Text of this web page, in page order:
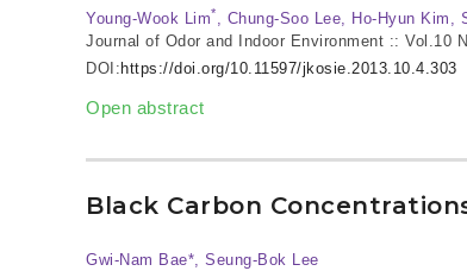
Young-Wook Lim* , Chung-Soo Lee, Ho-Hyun Kim,
Journal of Odor and Indoor Environment :: Vol.10
DOI: https://doi.org/10.11597/jkosie.2013.10.4.303
Open abstract
Black Carbon
Gwi-Nam Bae*, Seung-Bok Lee